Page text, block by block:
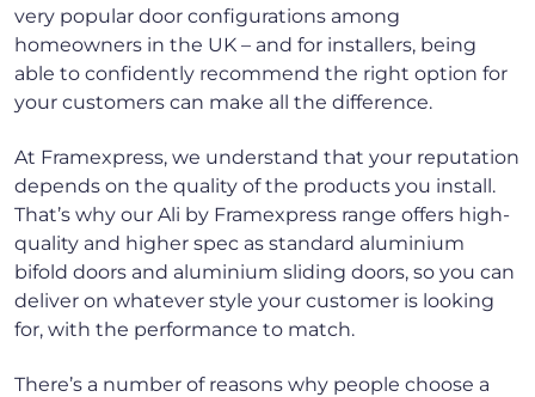
very popular door configurations among
homeowners in the UK – and for installers, being
able to confidently recommend the right option for
your customers can make all the difference.
At Framexpress, we understand that your reputation
depends on the quality of the products you install.
That’s why our Ali by Framexpress range offers high-
quality and higher spec as standard aluminium
bifold doors and aluminium sliding doors, so you can
deliver on whatever style your customer is looking
for, with the performance to match.
There’s a number of reasons why people choose a